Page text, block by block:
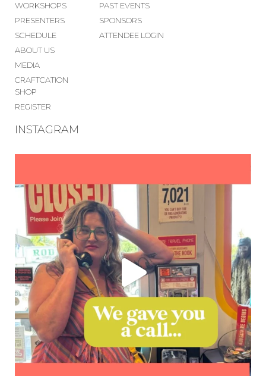
WORKSHOPS
PRESENTERS
SCHEDULE
ABOUT US
MEDIA
CRAFTCATION
SHOP
REGISTER
PAST EVENTS
SPONSORS
ATTENDEE LOGIN
INSTAGRAM